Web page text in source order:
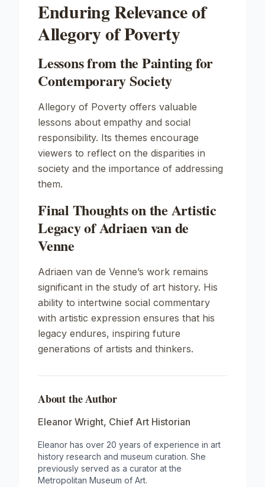
Enduring Relevance of
Allegory of Poverty
Lessons from the Painting for
Contemporary Society
Allegory of Poverty offers valuable
lessons about empathy and social
responsibility. Its themes encourage
viewers to reflect on the disparities in
society and the importance of addressing
them.
Final Thoughts on the Artistic
Legacy of Adriaen van de
Venne
Adriaen van de Venne’s work remains
significant in the study of art history. His
ability to intertwine social commentary
with artistic expression ensures that his
legacy endures, inspiring future
generations of artists and thinkers.
About the Author
Eleanor Wright, Chief Art Historian
Eleanor has over 20 years of experience in art
history research and museum curation. She
previously served as a curator at the
Metropolitan Museum of Art.